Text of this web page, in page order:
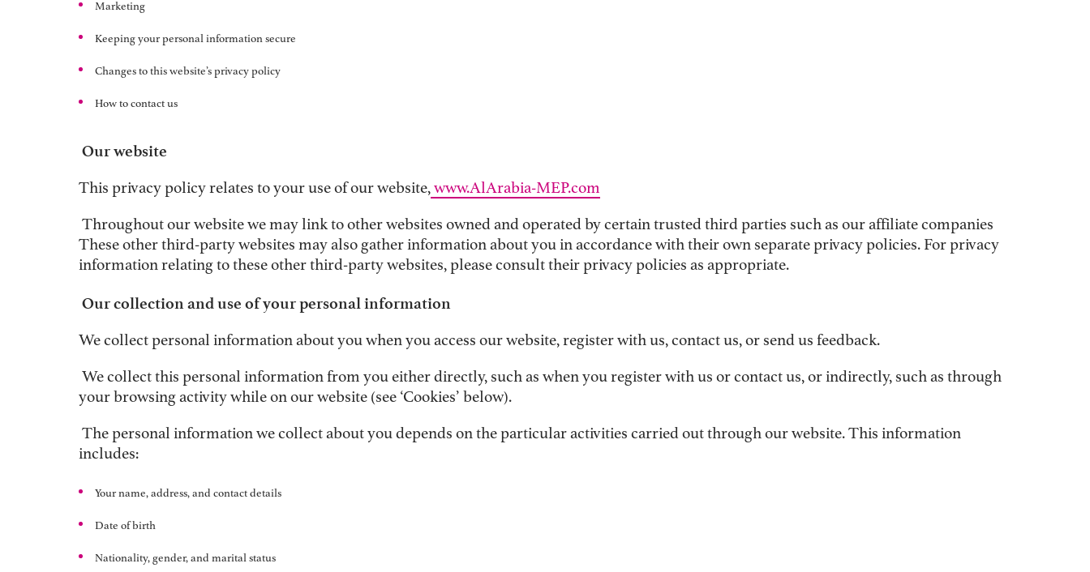
Marketing
Keeping your personal information secure
Changes to this website’s privacy policy
How to contact us
Our website
This privacy policy relates to your use of our website, www.AlArabia-MEP.com
Throughout our website we may link to other websites owned and operated by certain trusted third parties such as our affiliate companies
These other third-party websites may also gather information about you in accordance with their own separate privacy policies. For privacy
information relating to these other third-party websites, please consult their privacy policies as appropriate.
Our collection and use of your personal information
We collect personal information about you when you access our website, register with us, contact us, or send us feedback.
We collect this personal information from you either directly, such as when you register with us or contact us, or indirectly, such as through
your browsing activity while on our website (see ‘Cookies’ below).
The personal information we collect about you depends on the particular activities carried out through our website. This information
includes:
Your name, address, and contact details
Date of birth
Nationality, gender, and marital status